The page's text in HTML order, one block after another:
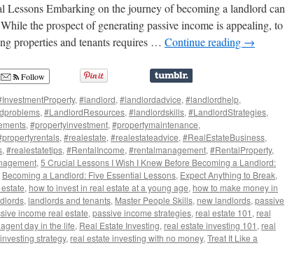
Lessons Embarking on the journey of becoming a landlord can
the prospect of generating passive income is appealing, to
properties and tenants requires … Continue reading →
Follow
, #landlord, #landlordadvice, #landlordhelp,
, #LandlordResources, #landlordskills, #LandlordStrategies,
, #propertyinvestment, #propertymaintenance,
, #realestate, #realestateadvice, #RealEstateBusiness,
, #realestatetips, #RentalIncome, #rentalmanagement, #RentalProperty,
, 5 Crucial Lessons I Wish I Knew Before Becoming a Landlord:
Becoming a Landlord: Five Essential Lessons, Expect Anything to Break,
, how to invest in real estate at a young age, how to make money in
, landlords and tenants, Master People Skills, new landlords, passive
income real estate, passive income strategies, real estate 101 , real
day in the life, Real Estate Investing, real estate investing 101 , real
strategy, real estate investing with no money, Treat It Like a